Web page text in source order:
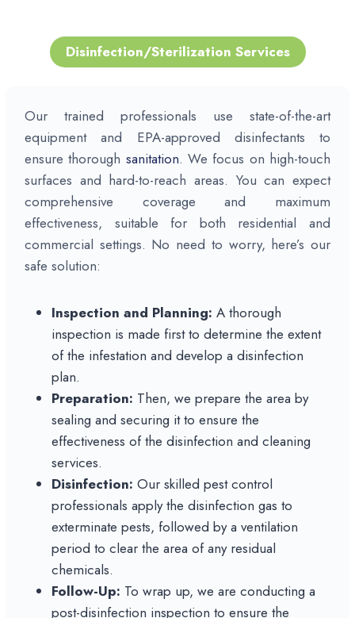
Disinfection/Sterilization Services
Our trained professionals use state-of-the-art
equipment and EPA-approved disinfectants to
ensure thorough sanitation. We focus on high-touch
surfaces and hard-to-reach areas. You can expect
comprehensive coverage and maximum
effectiveness, suitable for both residential and
commercial settings. No need to worry, here’s our
safe solution:
Inspection and Planning: A thorough
inspection is made first to determine the extent
of the infestation and develop a disinfection
plan.
Preparation: Then, we prepare the area by
sealing and securing it to ensure the
effectiveness of the disinfection and cleaning
services.
Disinfection: Our skilled pest control
professionals apply the disinfection gas to
exterminate pests, followed by a ventilation
period to clear the area of any residual
chemicals.
Follow-Up: To wrap up, we are conducting a
post-disinfection inspection to ensure the